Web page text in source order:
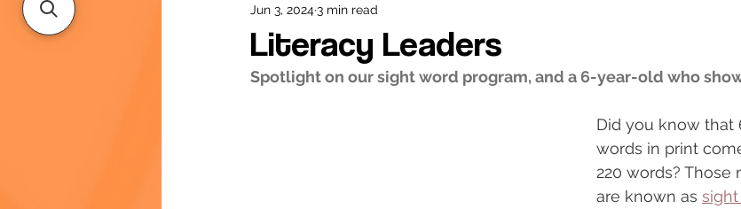
Resources
Literacy Leaders
Jun 3, 20243 min read
Spotlight on our sight word program, and a 6-year-old who
Did you know that
words in print
220 words? Those
are known as